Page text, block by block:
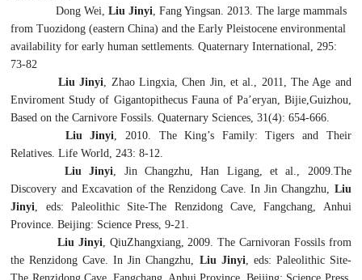
Dong Wei,Liu Jinyi , Fang Yingsan. 2013. The large mammals
from Tuozidong (eastern China) and the Early Pleistocene environmental
availability for early human settlements. Quaternary International, 295:
73-82
Liu Jinyi , Zhao Lingxia, Chen Jin, et al., 2011, The Age and
Enviroment Study of GigantopithecusFauna of Pa’eryan, Bijie,Guizhou,
Based on the Carnivore Fossils. Quaternary Sciences, 31(4): 654-666.
Liu Jinyi , 2010. The King’s Family: Tigers and Their
Relatives. Life World, 243: 8-12.
Liu Jinyi , Jin Changzhu, Han Ligang, et al., 2009.The
Discovery and Excavation of the Renzidong Cave. In Jin Changzhu, Liu
Jinyi , eds: Paleolithic Site-The Renzidong Cave, Fangchang, Anhui
Province. Beijing: Science Press, 9-21.
Liu Jinyi , QiuZhangxiang, 2009. The Carnivoran Fossils from
the Renzidong Cave. In Jin Changzhu, Liu Jinyi , eds: Paleolithic Site-